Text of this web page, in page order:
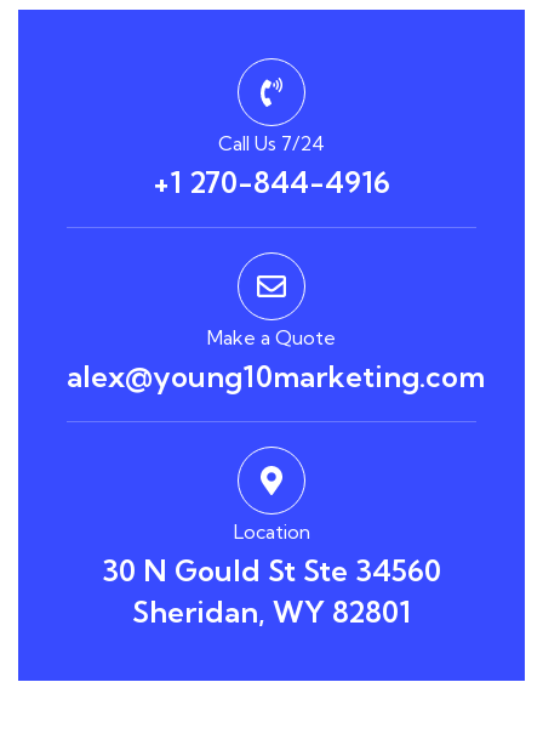
Call Us 7/24
+1 270-844-4916
Make a Quote
alex@young10marketing.com
Location
30 N Gould St Ste 34560
Sheridan, WY 82801